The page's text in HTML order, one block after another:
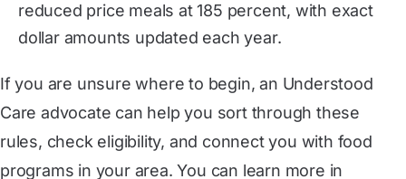
reduced price meals at 185 percent, with exact
dollar amounts updated each year.
If you are unsure where to begin, an Understood
Care advocate can help you sort through these
rules, check eligibility, and connect you with food
programs in your area. You can learn more in